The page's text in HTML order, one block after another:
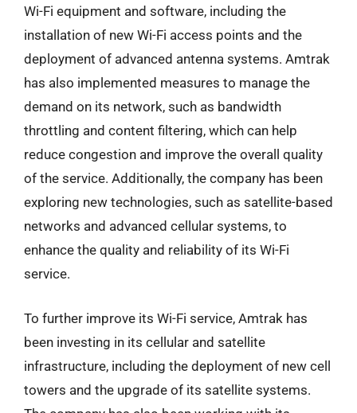
Wi-Fi equipment and software, including the
installation of new Wi-Fi access points and the
deployment of advanced antenna systems. Amtrak
has also implemented measures to manage the
demand on its network, such as bandwidth
throttling and content filtering, which can help
reduce congestion and improve the overall quality
of the service. Additionally, the company has been
exploring new technologies, such as satellite-based
networks and advanced cellular systems, to
enhance the quality and reliability of its Wi-Fi
service.
To further improve its Wi-Fi service, Amtrak has
been investing in its cellular and satellite
infrastructure, including the deployment of new cell
towers and the upgrade of its satellite systems.